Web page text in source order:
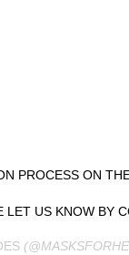
PROCESS ON
LET US KNOW BY